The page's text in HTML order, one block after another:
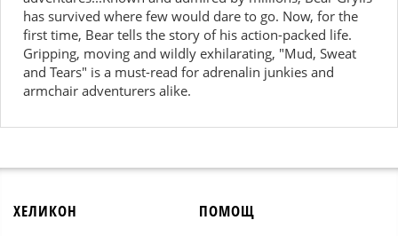
has survived where few would dare to go. Now, for the
first time, Bear tells the story of his action-packed life.
Gripping, moving and wildly exhilarating, "Mud, Sweat
and Tears" is a must-read for adrenalin junkies and
armchair adventurers alike.
ХЕЛИКОН ПОМОЩ